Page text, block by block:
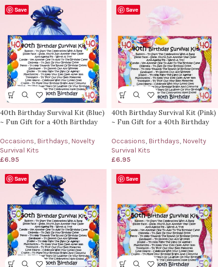
Save
40th Birthday Survival Kit (Blue)
~ Fun Gift for a 40th Birthday
Occasions, Birthdays, Novelty
Survival Kits
£6.95
Save
40th Birthday Survival Kit (Pink)
~ Fun Gift for a 40th Birthday
Occasions, Birthdays, Novelty
Survival Kits
£6.95
Save Save